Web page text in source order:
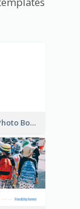
Blank Kids Photo Book